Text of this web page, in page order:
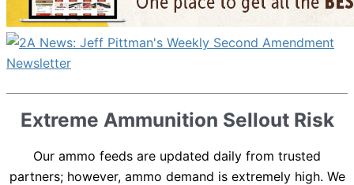
Extreme Ammunition Sellout Risk
Our ammo feeds are updated daily from trusted
partners; however, ammo demand is extremely high. We